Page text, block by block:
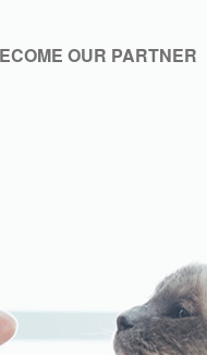
OUR PARTNER